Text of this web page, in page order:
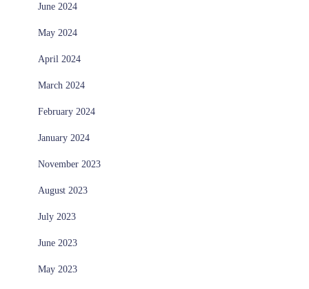
June 2024
May 2024
April 2024
March 2024
February 2024
January 2024
November 2023
August 2023
July 2023
June 2023
May 2023